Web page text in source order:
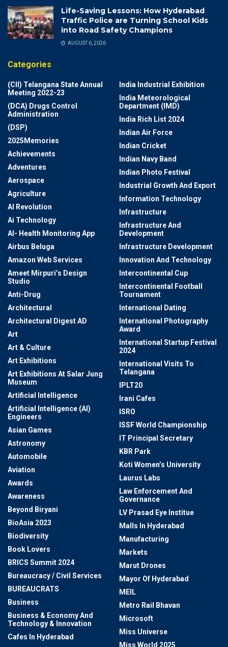
Life-Saving Lessons: How Hyderabad
Traffic Police are Turning School Kids
into Road Safety Champions
AUGUST 6, 2026
Categories
(CII) Telangana State Annual
Meeting 2022-23
(DCA) Drugs Control
Administration
(DSP)
2025Memories
Achievements
Adventures
Aerospace
Agriculture
AI Revolution
Ai Technology
AI- Health Monitoring App
Airbus Beluga
Amazon Web Services
Ameet Mirpuri’s Design
Studio
Anti-Drug
Architectural
Architectural Digest AD
Art
Art & Culture
Art Exhibitions
Art Exhibitions At Salar Jung
Museum
Artificial Intelligence
Artificial Intelligence (AI)
Engineers
Asian Games
Astronomy
Automobile
Aviation
Awards
Awareness
Beyond Biryani
BioAsia 2023
Biodiversity
Book Lovers
BRICS Summit 2024
Bureaucracy / Civil Services
BUREAUCRATS
Business
Business & Economy And
Technology & Innovation
Cafes In Hyderabad
India Industrial Exhibition
India Meteorological
Department (IMD)
India Rich List 2024
Indian Air Force
Indian Cricket
Indian Navy Band
Indian Photo Festival
Industrial Growth And Export
Information Technology
Infrastructure
Infrastructure And
Development
Infrastructure Development
Innovation And Technology
Intercontinental Cup
Intercontinental Football
Tournament
International Dating
International Photography
Award
International Startup Festival
2024
International Visits To
Telangana
IPLT20
Irani Cafes
ISRO
ISSF World Championship
IT Principal Secretary
KBR Park
Koti Women’s University
Laurus Labs
Law Enforcement And
Governance
LV Prasad Eye Institue
Malls In Hyderabad
Manufacturing
Markets
Marut Drones
Mayor Of Hyderabad
MEIL
Metro Rail Bhavan
Microsoft
Miss Universe
Miss World 2025